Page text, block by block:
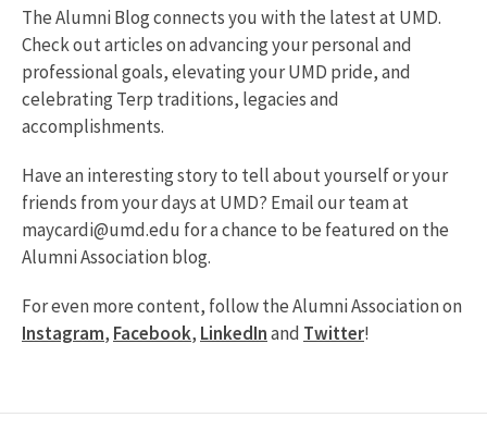
The Alumni Blog connects you with the latest at UMD.
Check out articles on advancing your personal and
professional goals, elevating your UMD pride, and
celebrating Terp traditions, legacies and
accomplishments.
Have an interesting story to tell about yourself or your
friends from your days at UMD? Email our team at
maycardi@umd.edu for a chance to be featured on the
Alumni Association blog.
For even more content, follow the Alumni Association on
Instagram, Facebook, LinkedInand Twitter!